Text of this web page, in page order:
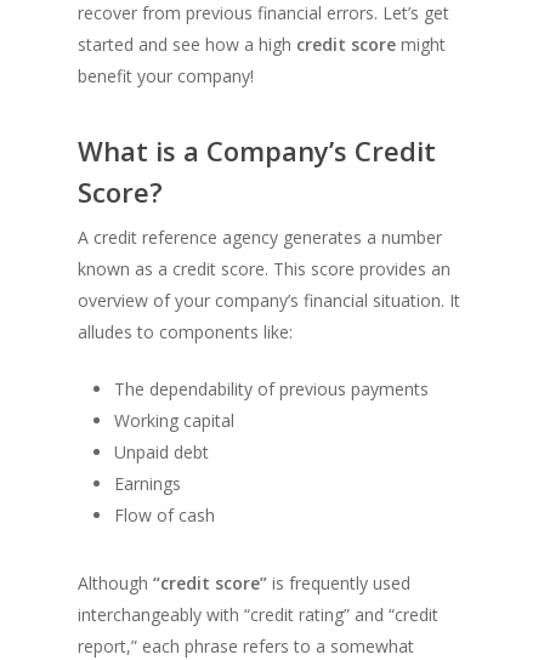
recover from previous financial errors. Let’s get
started and see how a high credit score might
benefit your company!
What is a Company’s Credit
Score?
A credit reference agency generates a number
known as a credit score. This score provides an
overview of your company’s financial situation. It
alludes to components like:
The dependability of previous payments
Working capital
Unpaid debt
Earnings
Flow of cash
Although “credit score” is frequently used
interchangeably with “credit rating” and “credit
report,” each phrase refers to a somewhat